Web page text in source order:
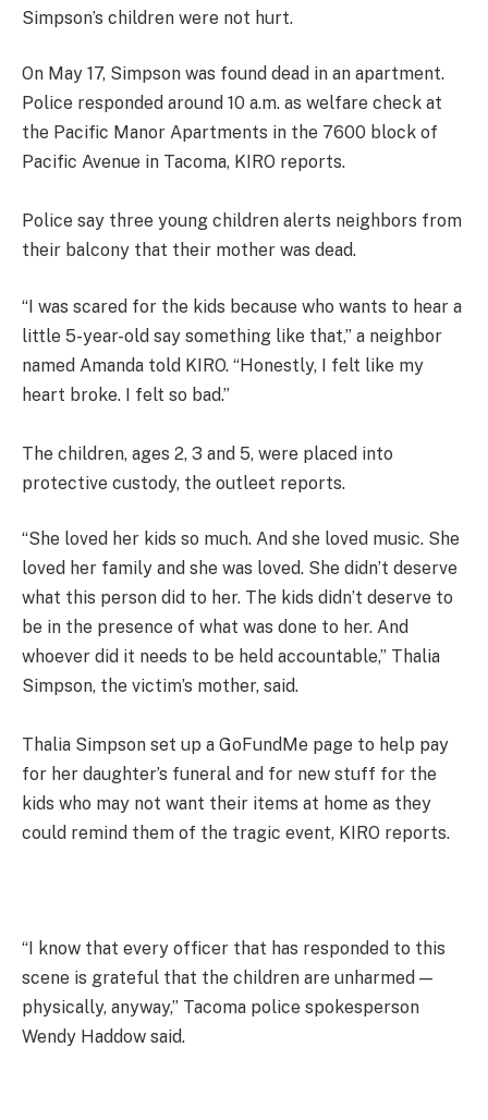
Simpson’s children were not hurt.
On May 17, Simpson was found dead in an apartment.
Police responded around 10 a.m. as welfare check at
the Pacific Manor Apartments in the 7600 block of
Pacific Avenue in Tacoma, KIRO reports.
Police say three young children alerts neighbors from
their balcony that their mother was dead.
“I was scared for the kids because who wants to hear a
little 5-year-old say something like that,” a neighbor
named Amanda told KIRO. “Honestly, I felt like my
heart broke. I felt so bad.”
The children, ages 2, 3 and 5, were placed into
protective custody, the outleet reports.
“She loved her kids so much. And she loved music. She
loved her family and she was loved. She didn’t deserve
what this person did to her. The kids didn’t deserve to
be in the presence of what was done to her. And
whoever did it needs to be held accountable,” Thalia
Simpson, the victim’s mother, said.
Thalia Simpson set up a GoFundMe page to help pay
for her daughter’s funeral and for new stuff for the
kids who may not want their items at home as they
could remind them of the tragic event, KIRO reports.
“I know that every officer that has responded to this
scene is grateful that the children are unharmed —
physically, anyway,” Tacoma police spokesperson
Wendy Haddow said.